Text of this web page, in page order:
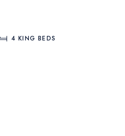
4 KING BEDS